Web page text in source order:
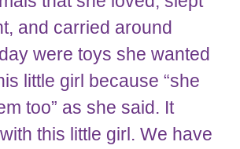
and carried around
were toys she wanted
little girl because “she
too” as she said. It
this little girl. We have